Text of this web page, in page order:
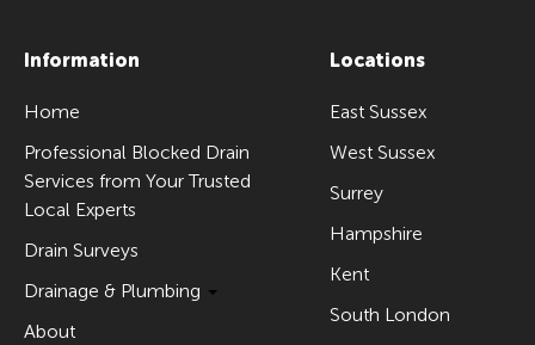
Information
Home
Professional Blocked Drain
Services from Your Trusted
Local Experts
Drain Surveys
Drainage & Plumbing
About
Locations
East Sussex
West Sussex
Surrey
Hampshire
Kent
South London